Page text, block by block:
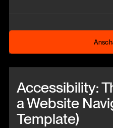
Anschauen
Accessibility:
a Website
Template)